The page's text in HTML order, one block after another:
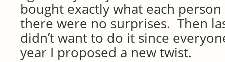
bought exactly what each
there were no surprises. Then
didn’t want to do it since
year I proposed a new twist.